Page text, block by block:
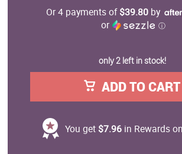
Or 4 payments of$39.80 by
or
ⓘ
only 2 left in stock!
ADD TO CART
You get $7.96 in Rewards